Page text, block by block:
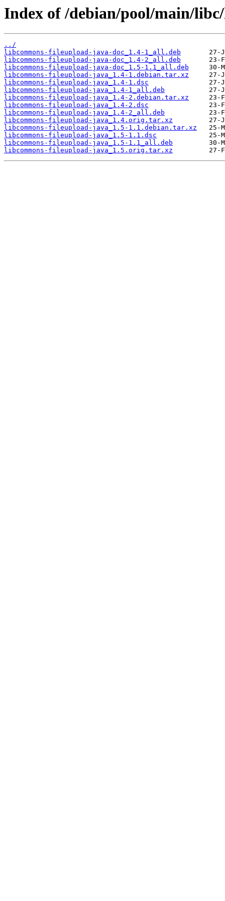
Index of /debian/pool/main/
../
libcommons-fileupload-java-doc_1.4-1_all.deb
libcommons-fileupload-java-doc_1.4-2_all.deb
libcommons-fileupload-java-doc_1.5-1.1_all.deb
libcommons-fileupload-java_1.4-1.debian.tar.xz
libcommons-fileupload-java_1.4-1.dsc
libcommons-fileupload-java_1.4-1_all.deb
libcommons-fileupload-java_1.4-2.debian.tar.xz
libcommons-fileupload-java_1.4-2.dsc
libcommons-fileupload-java_1.4-2_all.deb
libcommons-fileupload-java_1.4.orig.tar.xz
libcommons-fileupload-java_1.5-1.1.debian.tar.xz
libcommons-fileupload-java_1.5-1.1.dsc
libcommons-fileupload-java_1.5-1.1_all.deb
libcommons-fileupload-java_1.5.orig.tar.xz